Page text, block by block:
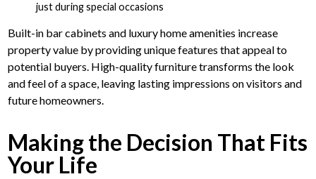
just during special occasions
Built-in bar cabinets and luxury home amenities increase
property value by providing unique features that appeal to
potential buyers. High-quality furniture transforms the look
and feel of a space, leaving lasting impressions on visitors and
future homeowners.
Making the Decision That Fits
Your Life